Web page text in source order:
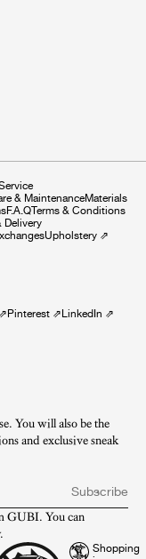
& MaintenanceMaterials
F.A.QTerms & Conditions
Delivery
Upholstery⇗
Pinterest⇗ LinkedIn ⇗
You will also be the
and exclusive sneak
Subscribe
GUBI. You can
.
Shopping